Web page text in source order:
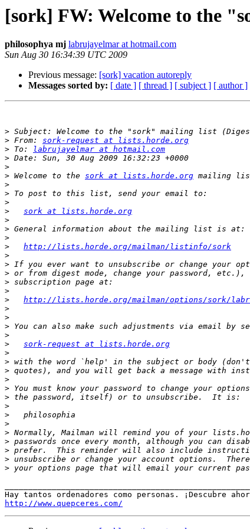
[sork] FW: Welcome to the
philosophya mj labrujayelmar at hotmail.com
Sun Aug 30 16:34:39 UTC 2009
Previous message: [sork] vacation autoreply
Messages sorted by: [ date ] [ thread ] [ subject ] [ author ]
>
> From: sork-request at lists.horde.org
> To:
labrujayelmar at hotmail.com
>
>
> Welcome to the sork at lists.horde.org
>
>
>
>
sork at lists.horde.org
>
>
>
>
http://lists.horde.org/mailman/listinfo/sork
>
>
>
>
>
>
http://lists.horde.org/mailman/options/sork/
>
>
>
>
>
sork-request at lists.horde.org
>
>
>
>
>
>
>
>
>
>
>
>
>
>
http://www.quepceres.com/